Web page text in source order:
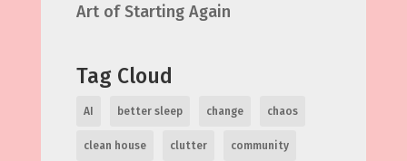
Art of Starting Again
Tag Cloud
AI better sleep change chaos
clean house clutter community